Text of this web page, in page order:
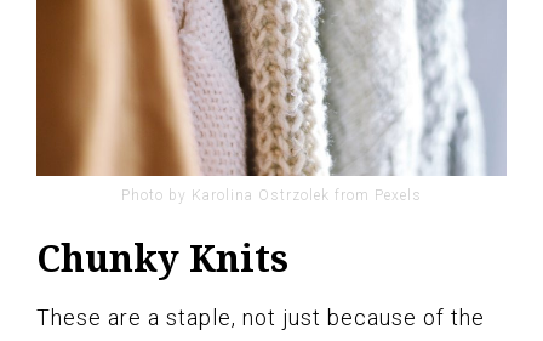
Photo by Karolina Ostrzolek from Pexels
Chunky Knits
These are a staple, not just because of the